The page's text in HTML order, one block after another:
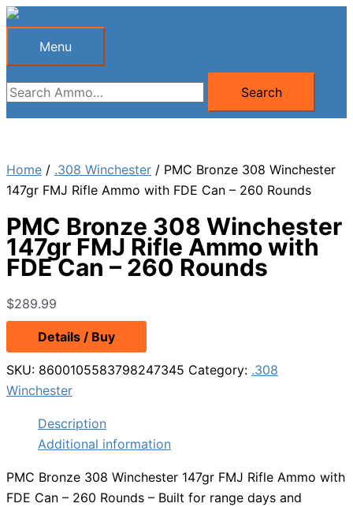
Skip
Menu
Menu
Search
for:
Search
Home / .308 Winchester / PMC Bronze 308 Winchester
147gr FMJ Rifle Ammo with FDE Can – 260 Rounds
PMC Bronze 308 Winchester
147gr FMJ Rifle Ammo with
FDE Can – 260 Rounds
$289.99
Details / Buy
SKU: 8600105583798247345 Category: .308
Winchester
Description
Additional information
PMC Bronze 308 Winchester 147gr FMJ Rifle Ammo with
FDE Can – 260 Rounds – Built for range days and